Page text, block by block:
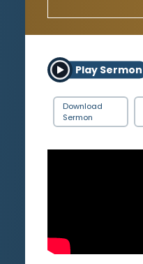
Play Sermon
Download
Sermon